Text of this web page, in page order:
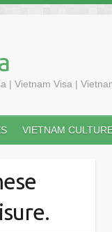
| Vietnam Visa |
VIETNAM